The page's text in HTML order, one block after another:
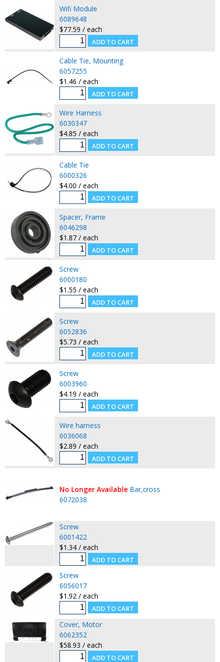
Wifi Module
6089648
$77.59 / each
Cable Tie, Mounting
6057255
$1.46 / each
Wire Harness
6030347
$4.85 / each
Cable Tie
6000326
$4.00 / each
Spacer, Frame
6046298
$1.87 / each
Screw
6000180
$1.55 / each
Screw
6052836
$5.73 / each
Screw
6003960
$4.19 / each
Wire harness
6036068
$2.89 / each
No Longer Available Bar,cross
6072038
Screw
6001422
$1.34 / each
Screw
6056017
$1.92 / each
Cover, Motor
6062352
$58.93 / each